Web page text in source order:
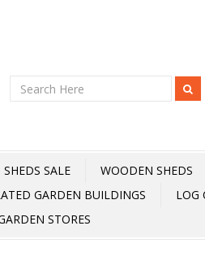
SHEDS SALE WOODEN SHEDS
GARDEN BUILDINGS LOG
STORES